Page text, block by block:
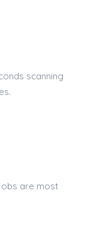
scanning
are most